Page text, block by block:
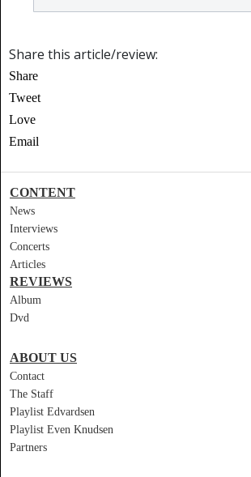
Share this article/review:
Share
Tweet
Love
Email
CONTENT
News
Interviews
Concerts
Articles
REVIEWS
Album
Dvd
ABOUT US
Contact
The Staff
Playlist Edvardsen
Playlist Even Knudsen
Partners